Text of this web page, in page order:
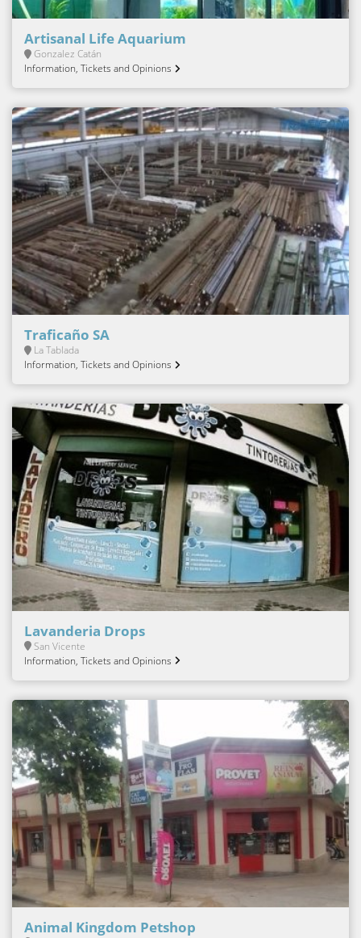
Artisanal Life Aquarium
Gonzalez Catán
Information, Tickets and Opinions
Traficaño SA
La Tablada
Information, Tickets and Opinions
Lavanderia Drops
San Vicente
Information, Tickets and Opinions
Animal Kingdom Petshop